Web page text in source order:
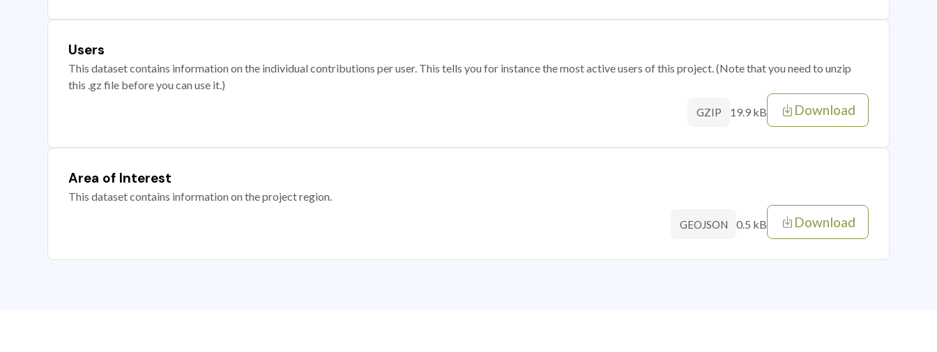
Users
This dataset contains information on the individual contributions per user. This tells you for instance the most active users of this project. (Note that you need to unzip
this .gz file before you can use it.)
GZIP 19.9 kB Download
Area of Interest
This dataset contains information on the project region.
GEOJSON 0.5 kB Download